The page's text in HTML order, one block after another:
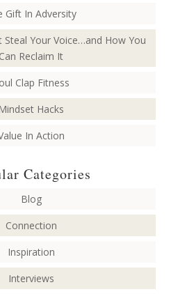
Gift In Adversity
Steal Your Voice…and How You
Can Reclaim It
Clap Fitness
Hacks
In Action
Categories
Blog
Connection
Inspiration
Interviews